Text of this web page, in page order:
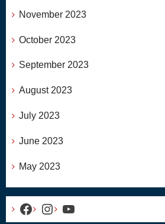
November 2023
October 2023
September 2023
August 2023
July 2023
June 2023
May 2023
Facebook
Instagram
YouTube